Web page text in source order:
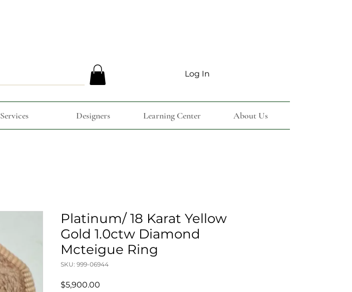
Log In
Services Designers Learning Center About Us
Platinum/ 18 Karat Yellow
Gold 1.0ctw Diamond
Mcteigue Ring
SKU: 999-06944
$5,900.00